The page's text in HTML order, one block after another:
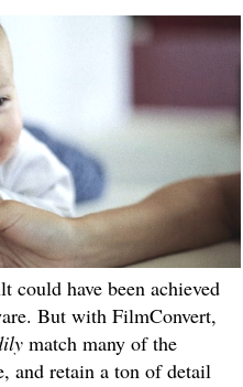
could have been achieved
But with FilmConvert,
match many of the
and retain a ton of detail